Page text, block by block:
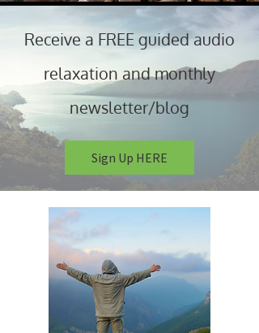
Receive a FREE guided audio
relaxation and monthly
newsletter/blog
Sign Up HERE